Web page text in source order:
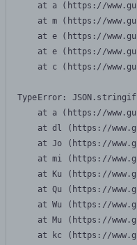
at a (https://
at m (https://
at e (https://
at e (https://
at c (https://
TypeError:
at a (https://
at dl (https://
at Jo (https://
at mi (https://
at Ku (https://
at Qu (https://
at Wu (https://
at Mu (https://
at kc (https://